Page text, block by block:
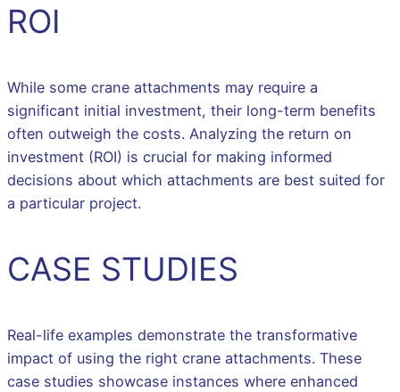
ROI
While some crane attachments may require a
significant initial investment, their long-term benefits
often outweigh the costs. Analyzing the return on
investment (ROI) is crucial for making informed
decisions about which attachments are best suited for
a particular project.
CASE STUDIES
Real-life examples demonstrate the transformative
impact of using the right crane attachments. These
case studies showcase instances where enhanced